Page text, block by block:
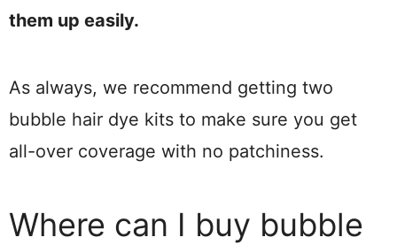
them up easily.
As always, we recommend getting two
bubble hair dye kits to make sure you get
all-over coverage with no patchiness.
Where can I buy bubble